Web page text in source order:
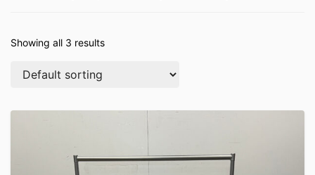
Showing all 3 results